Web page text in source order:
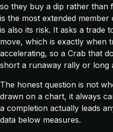
so they buy a dip rather than
is the most extended
is also its risk. It asks a trade
move, which is exactly when
accelerating, so a Crab that
short a runaway rally or long
The honest question is not
drawn on a chart, it always
a completion actually leads
data below measures.